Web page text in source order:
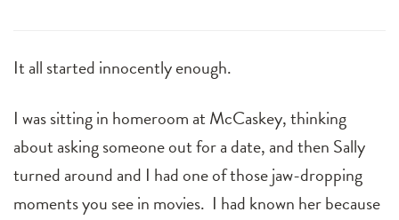
It all started innocently enough.
I was sitting in homeroom at McCaskey, thinking
about asking someone out for a date, and then Sally
turned around and I had one of those jaw-dropping
moments you see in movies. I had known her because